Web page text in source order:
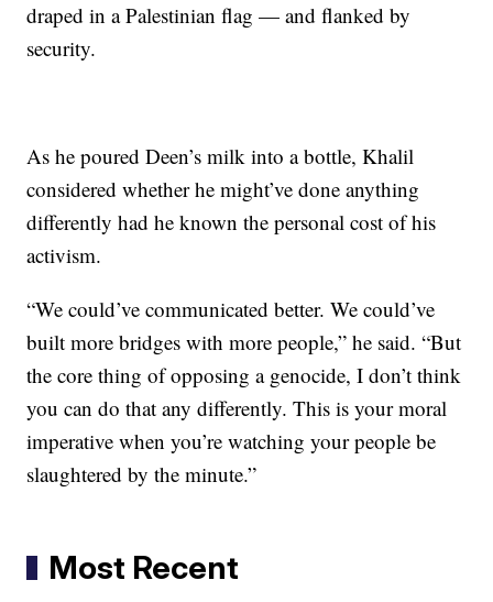
draped in a Palestinian flag — and flanked by
security.
As he poured Deen’s milk into a bottle, Khalil
considered whether he might’ve done anything
differently had he known the personal cost of his
activism.
“We could’ve communicated better. We could’ve
built more bridges with more people,” he said. “But
the core thing of opposing a genocide, I don’t think
you can do that any differently. This is your moral
imperative when you’re watching your people be
slaughtered by the minute.”
Most Recent